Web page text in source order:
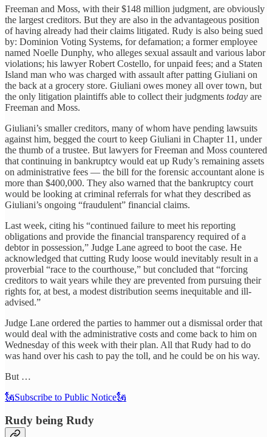
Freeman and Moss, with their $148 million judgment, are obviously
the largest creditors. But they are also in the advantageous position
of having already had their claims litigated. Rudy is also being sued
by: Dominion Voting Systems, for defamation; a former employee
named Noelle Dunphy, who alleges sexual assault and various labor
violations; his lawyer Robert Costello, for unpaid fees; and a Staten
Island man who was charged with assault after patting Giuliani on
the back at a grocery store. Giuliani owes money all over town, but
the only litigation plaintiffs able to collect their judgments today are
Freeman and Moss.
Giuliani’s smaller creditors, many of whom have pending lawsuits
against him, begged the court to keep Giuliani in Chapter 11, under
the thumb of a trustee. But lawyers for Freeman and Moss countered
that continuing in bankruptcy would eat up Rudy’s remaining assets
on administrative fees — the bill for the forensic accountant alone is
more than $400,000. They also warned that the bankruptcy court
would be looking at criminal referrals for what they described as
Giuliani’s ongoing “fraudulent” financial claims.
Last week, citing his “continued failure to meet his reporting
obligations and provide the financial transparency required of a
debtor in possession,” Judge Lane agreed to boot the case. He
acknowledged that cutting Rudy loose would inevitably result in a
proverbial “race to the courthouse,” but concluded that “forcing
creditors to wait years while they are prevented from pursuing their
rights for, at best, a modest distribution seems inequitable and ill-
advised.”
Judge Lane ordered the parties to hammer out a dismissal order that
would deal with the administrative costs and come back to him on
Wednesday of this week with their plan. All that Rudy had to do
was hand over his cash to pay the toll, and he could be on his way.
But …
🗽Subscribe to Public Notice🗽
Rudy being Rudy